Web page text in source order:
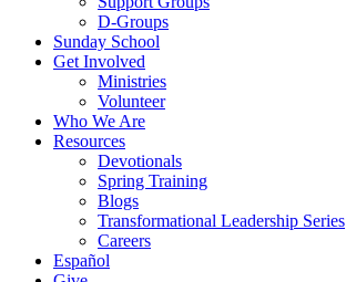
D-Groups
Sunday School
Get Involved
Ministries
Volunteer
Who We Are
Resources
Devotionals
Spring Training
Blogs
Transformational Leadership Series
Careers
Español